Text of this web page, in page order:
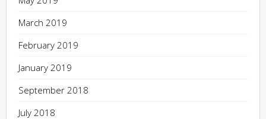
March 2019
February 2019
January 2019
September 2018
July 2018